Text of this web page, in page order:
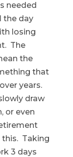
needed
the day
losing
The
the
that
years.
draw
or even
this. Taking
3 days